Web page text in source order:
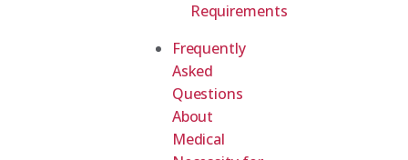
Requirements
Frequently
Asked
Questions
About
Medical